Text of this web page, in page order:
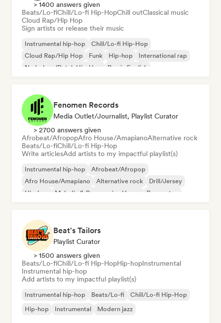
> 1400 answers given
Beats/Lo-fiChill/Lo-fi Hip-HopChill outClassical music
Cloud Rap/Hip Hop
Sign artists or release their music
Instrumental hip-hop
Chill/Lo-fi Hip-Hop
Cloud Rap/Hip Hop
Funk Hip-hop
International rap
Nederhop/Dutch Hip-Hop
Rap in English
Fenomen Records
Media Outlet/Journalist, Playlist Curator
> 2700 answers given
Afrobeat/AfropopAfro House/AmapianoAlternative rock
Beats/Lo-fiChill/Lo-fi Hip-Hop
Write articlesAdd artists to my impactful playlist(s)
Instrumental hip-hop
Afrobeat/Afropop
Afro House/Amapiano
Alternative rock
Drill/Jersey
Hip-hop
Melodic & Progressive House Reggaeton
Beat's Tailors
Playlist Curator
> 1500 answers given
Beats/Lo-fiChill/Lo-fi Hip-HopHip-hopInstrumental
Instrumental hip-hop
Add artists to my impactful playlist(s)
Instrumental hip-hop Beats/Lo-fi
Chill/Lo-fi Hip-Hop
Hip-hop
Instrumental Modern jazz